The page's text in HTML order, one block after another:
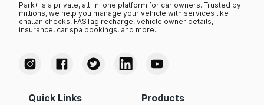
Park+ is a private, all-in-one platform for car owners. Trusted by
millions, we help you manage your vehicle with services like
challan checks, FASTag recharge, vehicle owner details,
insurance, car spa bookings, and more.
Quick Links Products